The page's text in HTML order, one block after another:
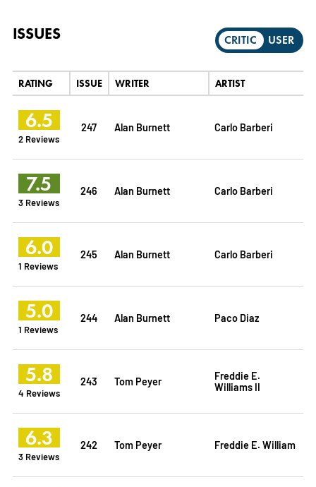
ISSUES CRITIC USER
RATING ISSUE WRITER ARTIST
6.5
2 Reviews
247 Alan Burnett Carlo Barberi
7.5
3 Reviews
246 Alan Burnett Carlo Barberi
6.0
1 Reviews
245 Alan Burnett Carlo Barberi
5.0
1 Reviews
244 Alan Burnett Paco Diaz
5.8
4 Reviews
243 Tom Peyer
Freddie E.
Williams II
6.3
3 Reviews
242 Tom Peyer Freddie E. William